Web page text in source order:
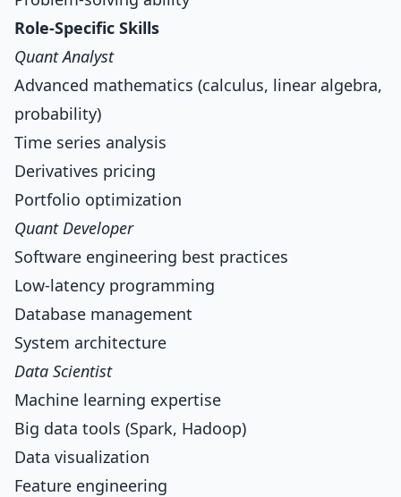
Role-Specific Skills
Quant Analyst
Advanced mathematics (calculus, linear algebra,
probability)
Time series analysis
Derivatives pricing
Portfolio optimization
Quant Developer
Software engineering best practices
Low-latency programming
Database management
System architecture
Data Scientist
Machine learning expertise
Big data tools (Spark, Hadoop)
Data visualization
Feature engineering